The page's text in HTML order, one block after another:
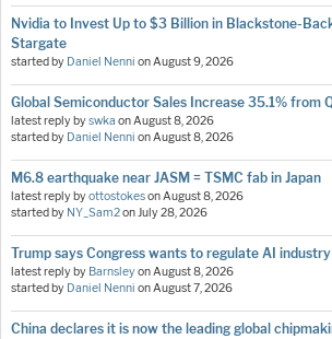
Nvidia to Invest Up to $3 Billion in Blackstone-
Stargate
started by Daniel Nenni onAugust 9, 2026
Global Semiconductor Sales Increase 35.1% from
latest reply byswka onAugust 8, 2026
started by Daniel Nenni onAugust 8, 2026
M6.8 earthquake near JASM = TSMC fab in Japan
latest reply byottostokesonAugust 8, 2026
started by NY_Sam2onJuly 28, 2026
Trump says Congress wants to regulate AI
latest reply by BarnsleyonAugust 8, 2026
started by Daniel Nenni onAugust 7, 2026
China declares it is now the leading global